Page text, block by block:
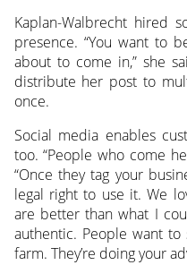
Kaplan-Walbrecht hired
presence. “You want to
about to come in,” she
distribute her post to
once.
Social media enables
too. “People who come
“Once they tag your
legal right to use it. We
are better than what I
authentic. People want
farm. They’re doing your